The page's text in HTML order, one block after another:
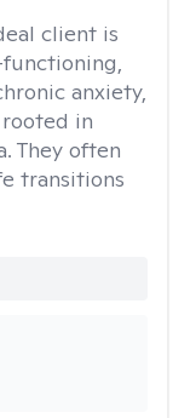
client is
anxiety,
in
They often
transitions